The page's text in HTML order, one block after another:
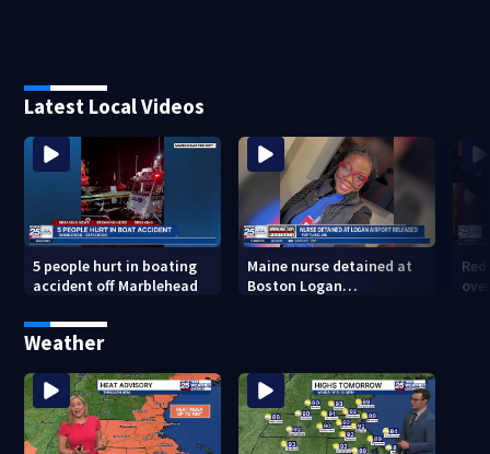
Latest Local Videos
5 people hurt in boating
accident off Marblehead
Maine nurse detained at
Boston Logan
Weather